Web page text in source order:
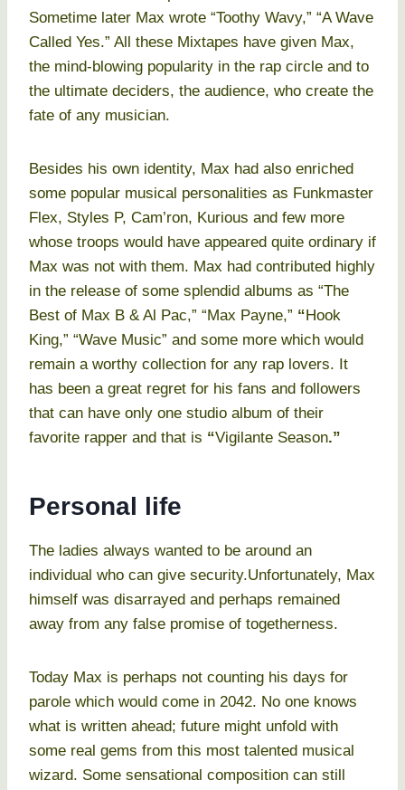
Sometime later Max wrote “Toothy Wavy,” “A Wave
Called Yes.” All these Mixtapes have given Max,
the mind-blowing popularity in the rap circle and to
the ultimate deciders, the audience, who create the
fate of any musician.
Besides his own identity, Max had also enriched
some popular musical personalities as Funkmaster
Flex, Styles P, Cam’ron, Kurious and few more
whose troops would have appeared quite ordinary if
Max was not with them. Max had contributed highly
in the release of some splendid albums as “The
Best of Max B & Al Pac,” “Max Payne,” “ Hook
King,” “Wave Music” and some more which would
remain a worthy collection for any rap lovers. It
has been a great regret for his fans and followers
that can have only one studio album of their
favorite rapper and that is “Vigilante Season.”
Personal life
The ladies always wanted to be around an
individual who can give security.Unfortunately, Max
himself was disarrayed and perhaps remained
away from any false promise of togetherness.
Today Max is perhaps not counting his days for
parole which would come in 2042. No one knows
what is written ahead; future might unfold with
some real gems from this most talented musical
wizard. Some sensational composition can still